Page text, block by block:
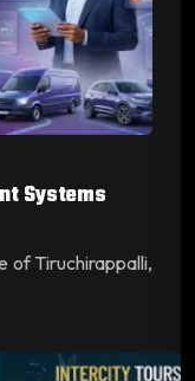
Systems
of Tiruchirappalli,